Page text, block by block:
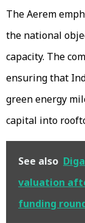
The Aerem
the national
capacity. The
ensuring that
green energy
capital into
See also
valuation
funding